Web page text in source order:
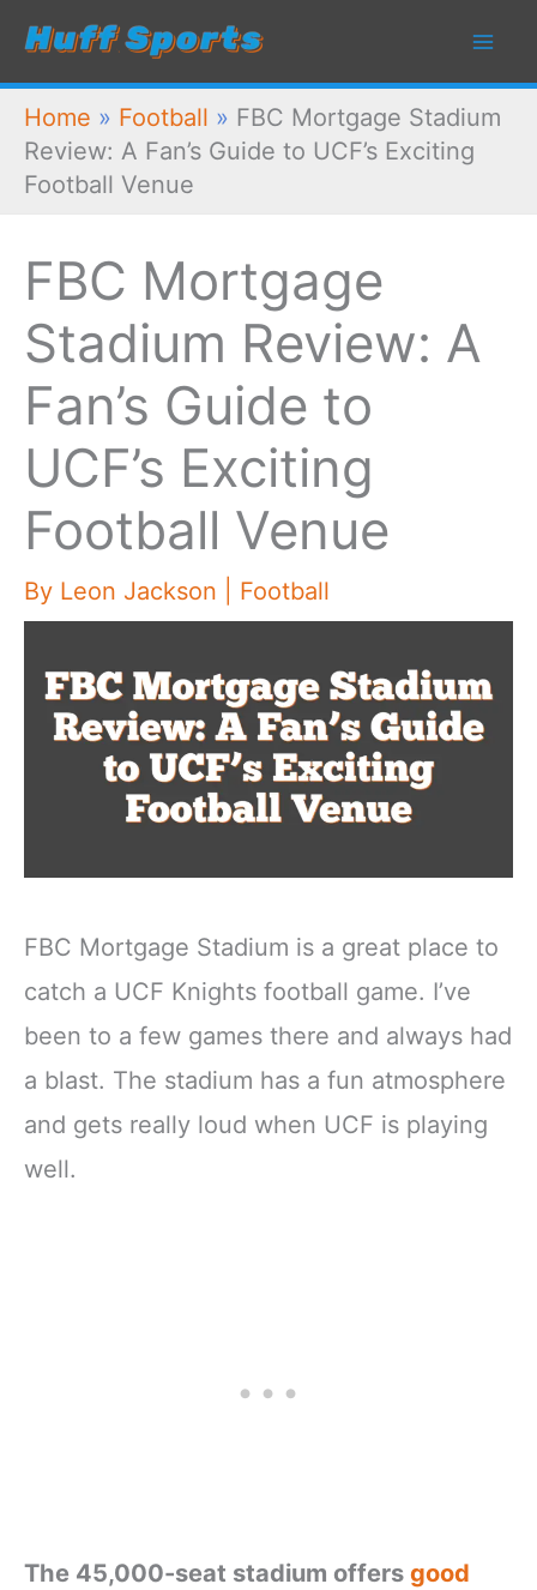
Skip
content
Home » Football » FBC Mortgage Stadium
Review: A Fan’s Guide to UCF’s Exciting
Football Venue
FBC Mortgage
Stadium Review: A
Fan’s Guide to
UCF’s Exciting
Football Venue
By Leon Jackson Football
FBC Mortgage Stadium is a great place to
catch a UCF Knights football game. I’ve
been to a few games there and always had
a blast. The stadium has a fun atmosphere
and gets really loud when UCF is playing
well.
The 45,000-seat stadium offers good